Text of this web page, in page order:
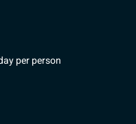
per person